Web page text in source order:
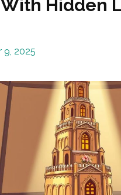
With Hidden
9, 2025